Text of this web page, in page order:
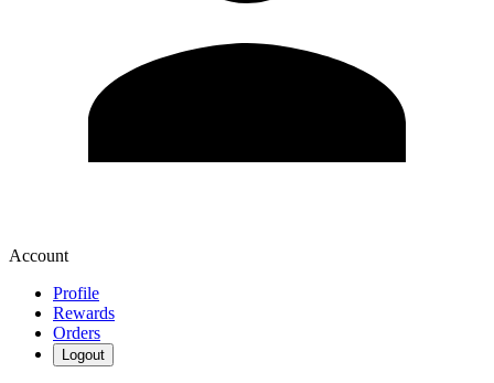
Account
Profile
Rewards
Orders
Logout